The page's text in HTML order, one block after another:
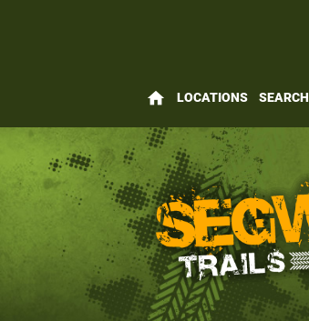
home LOCATIONS SEARCH